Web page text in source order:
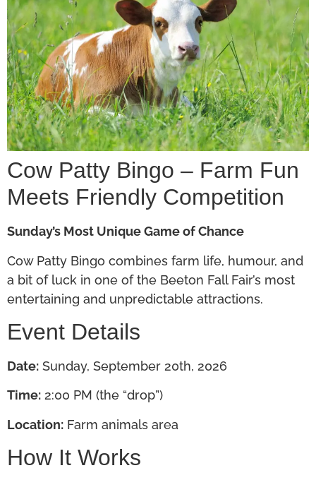
Cow Patty Bingo – Farm Fun
Meets Friendly Competition
Sunday’s Most Unique Game of Chance
Cow Patty Bingo combines farm life, humour, and
a bit of luck in one of the Beeton Fall Fair’s most
entertaining and unpredictable attractions.
Event Details
Date: Sunday, September 20th, 2026
Time: 2:00 PM (the “drop”)
Location: Farm animals area
How It Works